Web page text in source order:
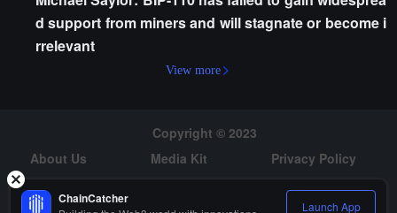
d support from miners and will stagnate or become i
rrelevant
View more
Copyright © 2023
About Us
Media Kit
Privacy Policy
Risk Warning
Hiring
ChainCatcher Launch App